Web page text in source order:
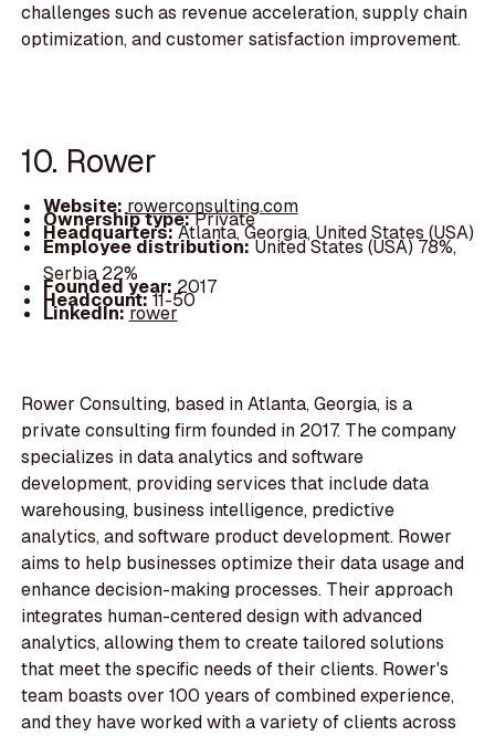
challenges such as revenue acceleration, supply chain
optimization, and customer satisfaction improvement.
10. Rower
Website:rowerconsulting.com
Ownership type:Private
Headquarters:Atlanta, Georgia, United States (USA)
Employee distribution:United States (USA) 78%,
Serbia 22%
Founded year: 2017
Headcount:11-50
LinkedIn:rower
Rower Consulting, based in Atlanta, Georgia, is a
private consulting firm founded in 2017. The company
specializes in data analytics and software
development, providing services that include data
warehousing, business intelligence, predictive
analytics, and software product development. Rower
aims to help businesses optimize their data usage and
enhance decision-making processes. Their approach
integrates human-centered design with advanced
analytics, allowing them to create tailored solutions
that meet the specific needs of their clients. Rower's
team boasts over 100 years of combined experience,
and they have worked with a variety of clients across